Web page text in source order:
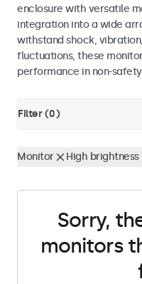
enclosure with versatile
integration into a wide
withstand shock,
fluctuations, these
performance in non-
Filter (0)
Monitor High brightness
Sorry,
monitors